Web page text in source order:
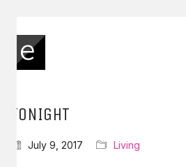
TONIGHT
July 9, 2017 Living